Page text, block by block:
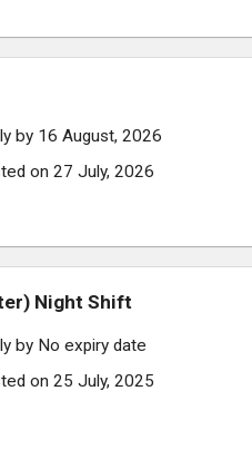
by 16 August, 2026
on 27 July, 2026
Night Shift
by No expiry date
on 25 July, 2025